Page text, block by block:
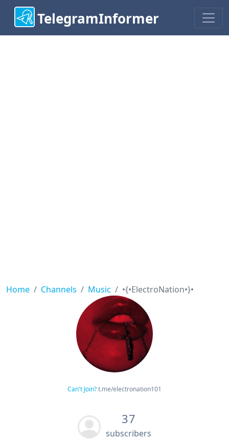
TelegramInformer
Home Channels Music •{•ElectroNation•}•
Can't Join?t.me/electronation101
37
subscribers